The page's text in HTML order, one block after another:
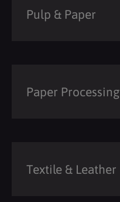
Pulp & Paper
Paper Processing
Textile & Leather